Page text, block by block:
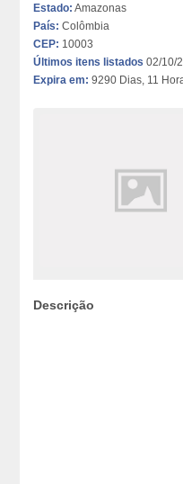
Estado: Amazonas
País: Colômbia
CEP: 10003
Últimos itens listados 02/10/
Expira em: 9290 Dias, 11
Descrição